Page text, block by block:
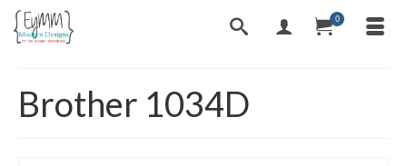
0
Brother 1034D